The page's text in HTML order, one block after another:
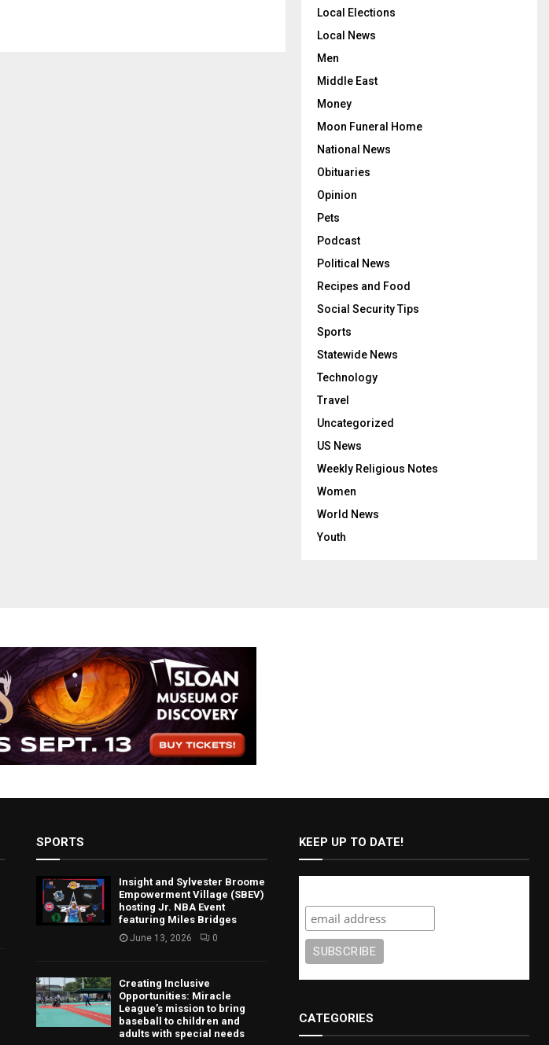
Local Elections
Local News
Men
Middle East
Money
Moon Funeral Home
National News
Obituaries
Opinion
Pets
Podcast
Political News
Recipes and Food
Social Security Tips
Sports
Statewide News
Technology
Travel
Uncategorized
US News
Weekly Religious Notes
Women
World News
Youth
SPORTS
Insight and Sylvester Broome
Empowerment Village (SBEV)
hosting Jr. NBA Event
featuring Miles Bridges
June 13, 2026 0
Creating Inclusive
Opportunities: Miracle
League’s mission to bring
baseball to children and
adults with special needs
KEEP UP TO DATE!
CATEGORIES